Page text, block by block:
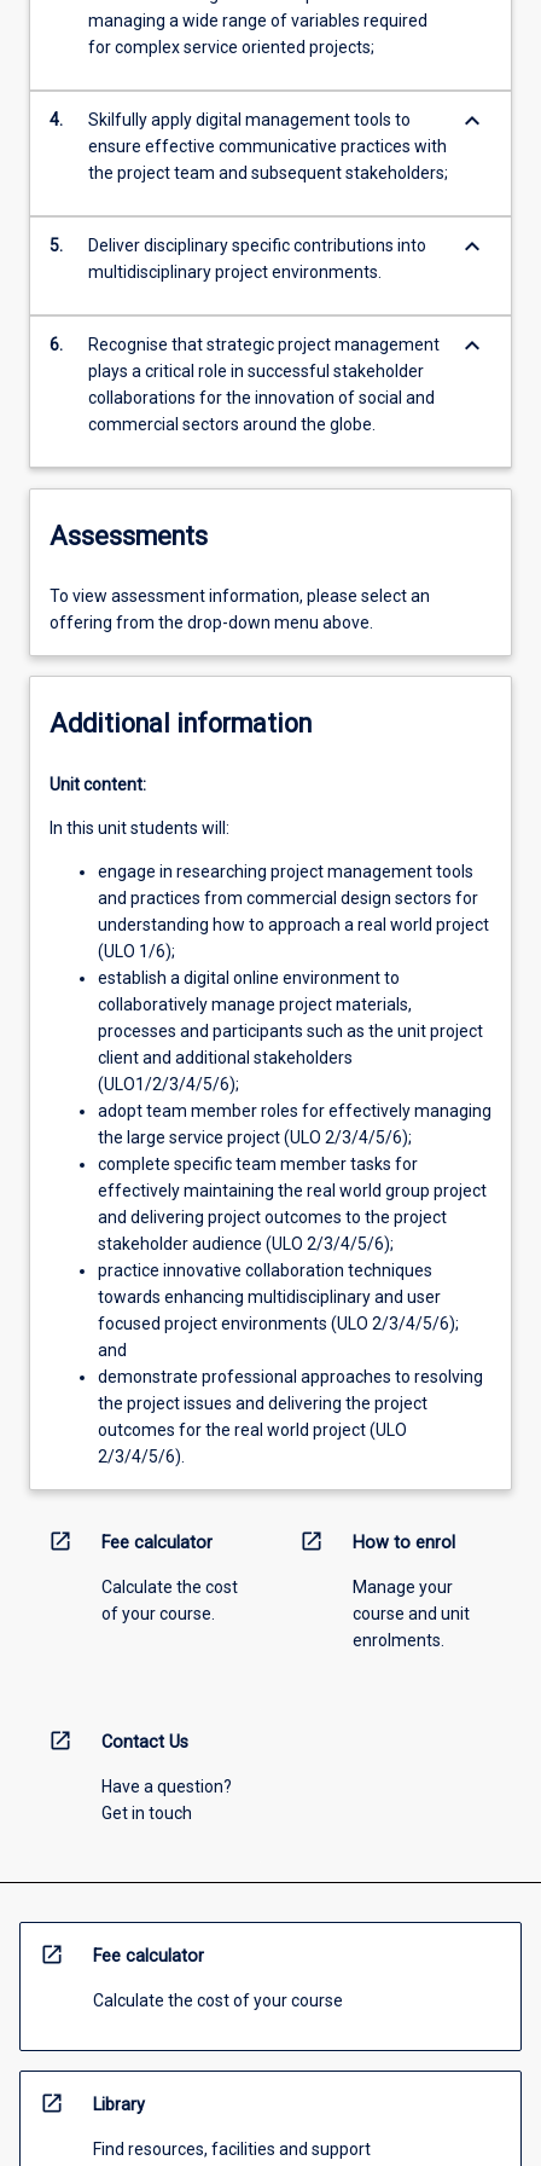
managing a wide range of variables required
for complex service oriented projects;
4.
Skilfully apply digital management tools to
ensure effective communicative practices with
the project team and subsequent stakeholders;
keyboard_arrow_down
5.
Deliver disciplinary specific contributions into
multidisciplinary project environments.
keyboard_arrow_down
6.
Recognise that strategic project management
plays a critical role in successful stakeholder
collaborations for the innovation of social and
commercial sectors around the globe.
keyboard_arrow_down
Assessments
To view assessment information, please select an
offering from the drop-down menu above.
Additional information
Unit content:
In this unit students will:
engage in researching project management tools
and practices from commercial design sectors for
understanding how to approach a real world project
(ULO 1/6);
establish a digital online environment to
collaboratively manage project materials,
processes and participants such as the unit project
client and additional stakeholders
(ULO1/2/3/4/5/6);
adopt team member roles for effectively managing
the large service project (ULO 2/3/4/5/6);
complete specific team member tasks for
effectively maintaining the real world group project
and delivering project outcomes to the project
stakeholder audience (ULO 2/3/4/5/6);
practice innovative collaboration techniques
towards enhancing multidisciplinary and user
focused project environments (ULO 2/3/4/5/6);
and
demonstrate professional approaches to resolving
the project issues and delivering the project
outcomes for the real world project (ULO
2/3/4/5/6).
open_in_new Fee calculator
Calculate the cost
of your course.
open_in_new How to enrol
Manage your
course and unit
enrolments.
open_in_new Contact Us
Have a question?
Get in touch
open_in_new Fee calculator
Calculate the cost of your course
open_in_new Library
Find resources, facilities and support